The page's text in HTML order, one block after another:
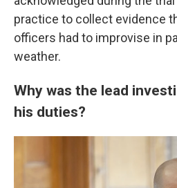
practice to collect evidence
officers had to improvise in
weather.
Why was the lead
his duties?